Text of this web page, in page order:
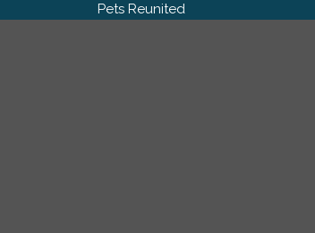
Pets Reunited